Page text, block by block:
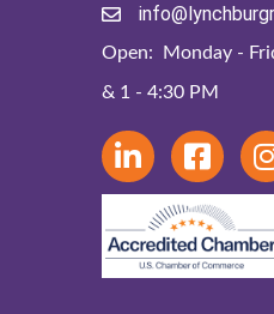
Open: Monday -
& 1 - 4:30 PM